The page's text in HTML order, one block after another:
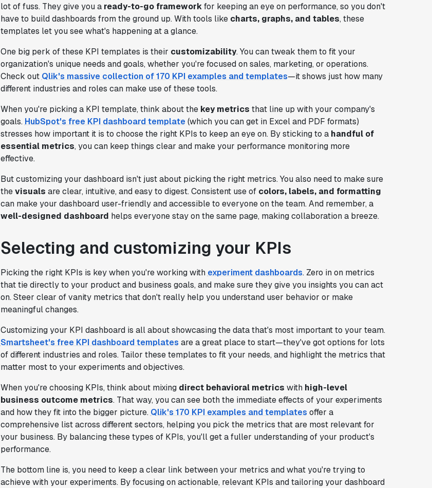
lot of fuss. They give you a ready-to-go frameworkfor keeping an eye on performance, so you don't
have to build dashboards from the ground up. With tools like charts, graphs, and tables, these
templates let you see what's happening at a glance.
One big perk of these KPI templates is their customizability. You can tweak them to fit your
organization's unique needs and goals, whether you're focused on sales, marketing, or operations.
Check out Qlik's massive collection of 170 KPI examples and templates—it shows just how many
different industries and roles can make use of these tools.
When you're picking a KPI template, think about the key metrics that line up with your company's
goals. HubSpot's free KPI dashboard template(which you can get in Excel and PDF formats)
stresses how important it is to choose the right KPIs to keep an eye on. By sticking to a handful of
essential metrics, you can keep things clear and make your performance monitoring more
effective.
But customizing your dashboard isn't just about picking the right metrics. You also need to make sure
thevisuals are clear, intuitive, and easy to digest. Consistent use of colors, labels, and formatting
can make your dashboard user-friendly and accessible to everyone on the team. And remember, a
well-designed dashboard helps everyone stay on the same page, making collaboration a breeze.
Selecting and customizing your KPIs
Picking the right KPIs is key when you're working with experiment dashboards. Zero in on metrics
that tie directly to your product and business goals, and make sure they give you insights you can act
on. Steer clear of vanity metrics that don't really help you understand user behavior or make
meaningful changes.
Customizing your KPI dashboard is all about showcasing the data that's most important to your team.
Smartsheet's free KPI dashboard templates are a great place to start—they've got options for lots
of different industries and roles. Tailor these templates to fit your needs, and highlight the metrics that
matter most to your experiments and objectives.
When you're choosing KPIs, think about mixing direct behavioral metrics with high-level
business outcome metrics. That way, you can see both the immediate effects of your experiments
and how they fit into the bigger picture. Qlik's 170 KPI examples and templates offer a
comprehensive list across different sectors, helping you pick the metrics that are most relevant for
your business. By balancing these types of KPIs, you'll get a fuller understanding of your product's
performance.
The bottom line is, you need to keep a clear link between your metrics and what you're trying to
achieve with your experiments. By focusing on actionable, relevant KPIs and tailoring your dashboard